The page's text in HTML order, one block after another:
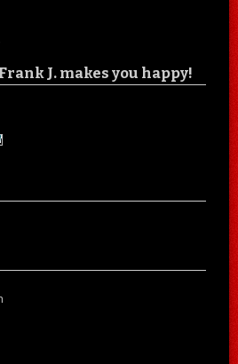
J. makes you happy!